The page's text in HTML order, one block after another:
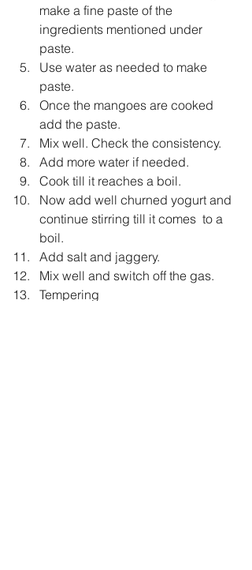
make a fine paste of the
ingredients mentioned under
paste.
Use water as needed to make
paste.
Once the mangoes are cooked
add the paste.
Mix well. Check the consistency.
Add more water if needed.
Cook till it reaches a boil.
Now add well churned yogurt and
continue stirring till it comes  to a
boil.
Add salt and jaggery.
Mix well and switch off the gas.
Tempering